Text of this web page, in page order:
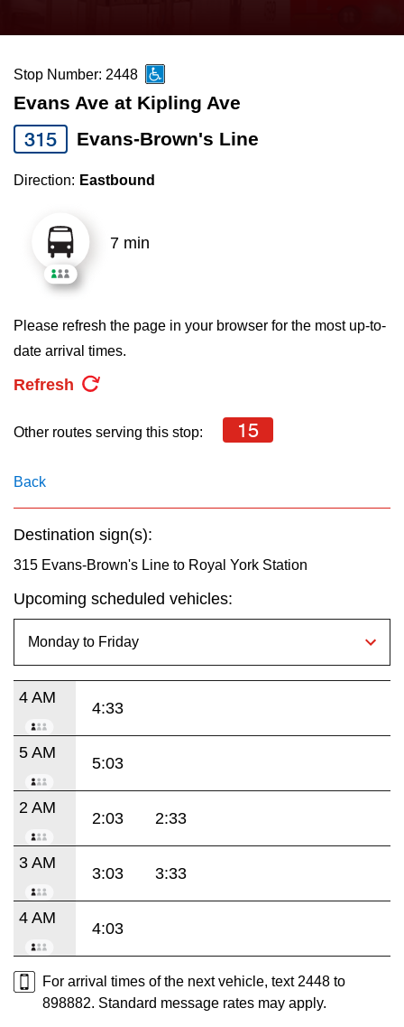
News
Diversity
Explore Toronto
Jobs
The Interchange
Translate
the
and
down
arrow
keys
to
select
Route
pressing
the
Enter
Stop Number: 2448
Evans Ave at Kipling Ave
315 Evans-Brown's Line
Direction: Eastbound
7 min
Please refresh the page in your browser for the most up-to-
date arrival times.
Refresh
Other routes serving this stop: 15
Back
Destination sign(s):
315 Evans-Brown's Line to Royal York Station
Upcoming scheduled vehicles:
4 AM
4:33
5 AM
5:03
2 AM
2:03 2:33
3 AM
3:03 3:33
4 AM
4:03
For arrival times of the next vehicle, text 2448 to
898882. Standard message rates may apply.